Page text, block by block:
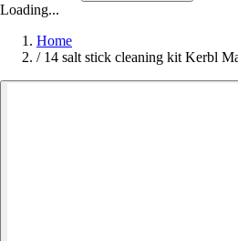
Loading...
Home
/ 14 salt stick cleaning kit Kerbl